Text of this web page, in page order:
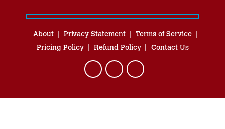
About Privacy Statement
Terms of Service
Pricing Policy
Refund Policy Contact Us